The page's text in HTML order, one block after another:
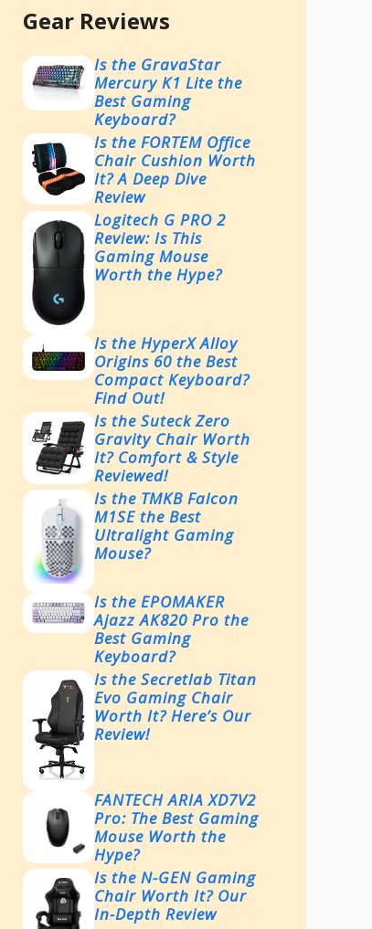
Gear Reviews
Is the GravaStar
Mercury K1 Lite the
Best Gaming
Keyboard?
Is the FORTEM Office
Chair Cushion Worth
It? A Deep Dive
Review
Logitech G PRO 2
Review: Is This
Gaming Mouse
Worth the Hype?
Is the HyperX Alloy
Origins 60 the Best
Compact Keyboard?
Find Out!
Is the Suteck Zero
Gravity Chair Worth
It? Comfort & Style
Reviewed!
Is the TMKB Falcon
M1SE the Best
Ultralight Gaming
Mouse?
Is the EPOMAKER
Ajazz AK820 Pro the
Best Gaming
Keyboard?
Is the Secretlab Titan
Evo Gaming Chair
Worth It? Here’s Our
Review!
FANTECH ARIA XD7V2
Pro: The Best Gaming
Mouse Worth the
Hype?
Is the N-GEN Gaming
Chair Worth It? Our
In-Depth Review